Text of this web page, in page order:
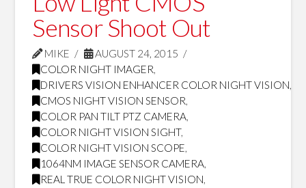
Sensor Shoot Out
MIKE
AUGUST 24, 2015
COLOR NIGHT IMAGER,
DRIVERS VISION ENHANCER COLOR NIGHT VISION,
CMOS NIGHT VISION SENSOR,
COLOR PAN TILT PTZ CAMERA,
COLOR NIGHT VISION SIGHT,
COLOR NIGHT VISION SCOPE,
1064NM IMAGE SENSOR CAMERA,
REAL TRUE COLOR NIGHT VISION,